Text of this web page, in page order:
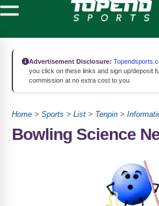
Advertisement Disclosure:
you click on these links and sign up/deposit
commission at no extra cost to you.
Home > Sports > List > Tenpin >
Bowling Science